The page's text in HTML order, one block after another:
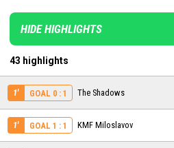
HIDE HIGHLIGHTS
43 highlights
1' GOAL 0 : 1 The Shadows
1' GOAL 1 : 1 KMF Miloslavov